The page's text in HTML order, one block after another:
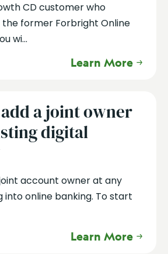
CD customer who
former Forbright Online
wi...
Learn More
a joint owner
digital
account owner at any
into online banking. To start
Learn More